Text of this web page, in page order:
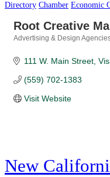
Directory Chamber Economic
Root Creative
Advertising & Design
111 W. Main Street
(559) 702-1383
Visit Website
New